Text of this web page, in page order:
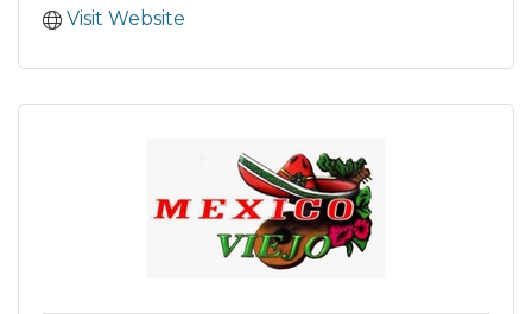
Visit Website